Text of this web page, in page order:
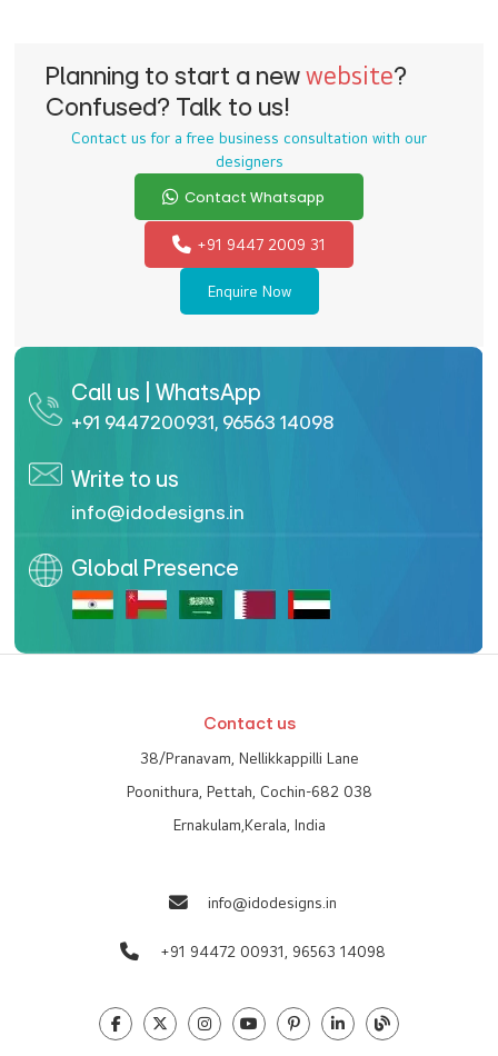
Planning to start a newwebsite?
Confused? Talk to us!
Contact us for a free business consultation with our
designers
Contact Whatsapp
+91 9447 2009 31
Enquire Now
Call us | WhatsApp
+91 9447200931, 96563 14098
Write to us
info@idodesigns.in
Global Presence
Contact us
38/Pranavam, Nellikkappilli Lane
Poonithura, Pettah, Cochin-682 038
Ernakulam,Kerala, India
info@idodesigns.in
+91 94472 00931, 96563 14098